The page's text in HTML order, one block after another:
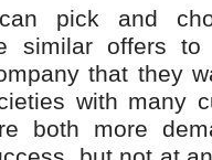
pick and
similar offers
that they
with many
both more